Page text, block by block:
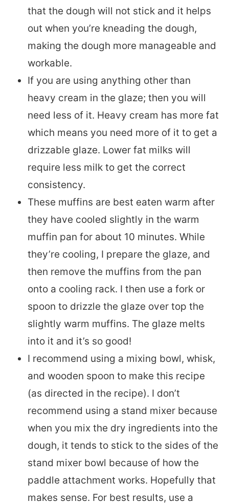
that the dough will not stick and it helps
out when you’re kneading the dough,
making the dough more manageable and
workable.
If you are using anything other than
heavy cream in the glaze; then you will
need less of it. Heavy cream has more fat
which means you need more of it to get a
drizzable glaze. Lower fat milks will
require less milk to get the correct
consistency.
These muffins are best eaten warm after
they have cooled slightly in the warm
muffin pan for about 10 minutes. While
they’re cooling, I prepare the glaze, and
then remove the muffins from the pan
onto a cooling rack. I then use a fork or
spoon to drizzle the glaze over top the
slightly warm muffins. The glaze melts
into it and it’s so good!
I recommend using a mixing bowl, whisk,
and wooden spoon to make this recipe
(as directed in the recipe). I don’t
recommend using a stand mixer because
when you mix the dry ingredients into the
dough, it tends to stick to the sides of the
stand mixer bowl because of how the
paddle attachment works. Hopefully that
makes sense. For best results, use a